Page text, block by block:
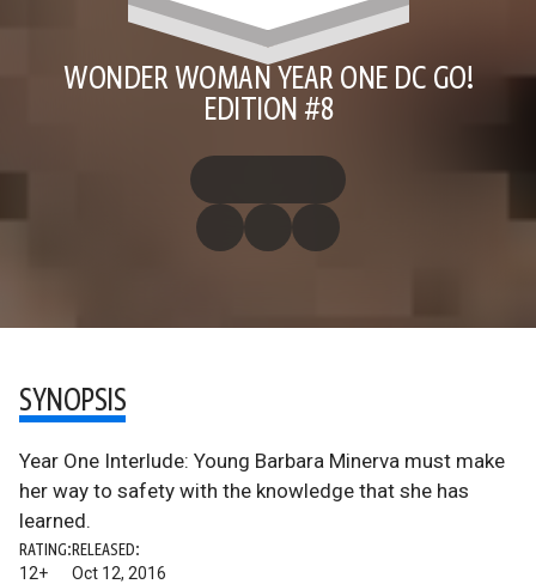
WONDER WOMAN YEAR ONE DC GO!
EDITION #8
SYNOPSIS
Year One Interlude: Young Barbara Minerva must make
her way to safety with the knowledge that she has
learned.
RATING:
12+
RELEASED:
Oct 12, 2016